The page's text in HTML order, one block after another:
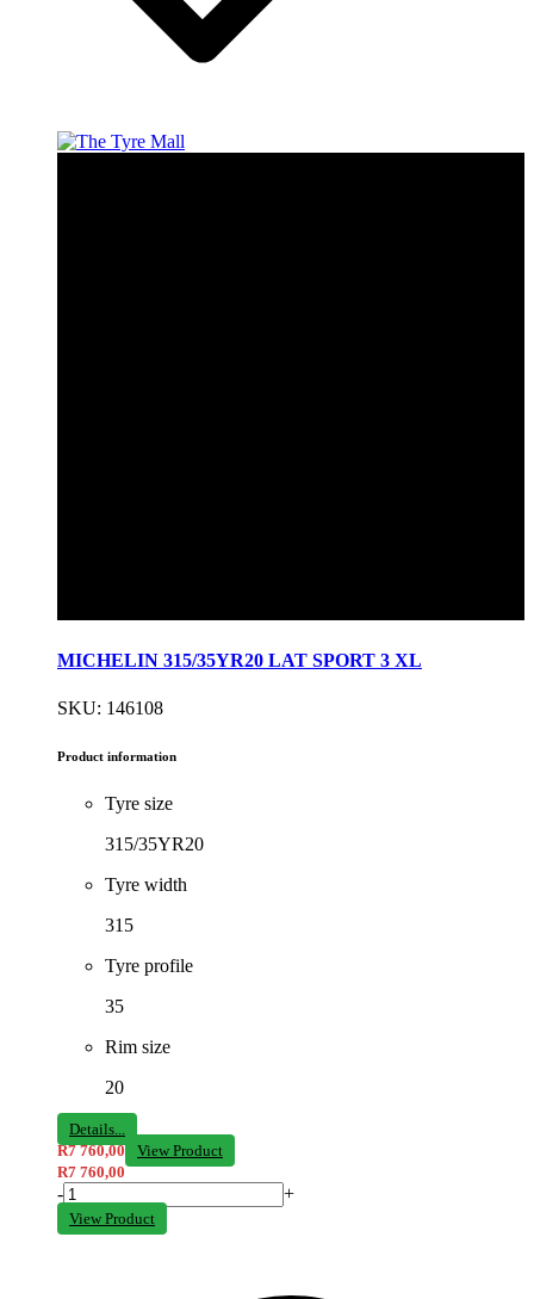
MICHELIN 315/35YR20 LAT SPORT 3 XL
SKU: 146108
Product information
Tyre size
315/35YR20
Tyre width
315
Tyre profile
35
Rim size
20
Details...
R7 760,00
View Product
R7 760,00
- +
View Product